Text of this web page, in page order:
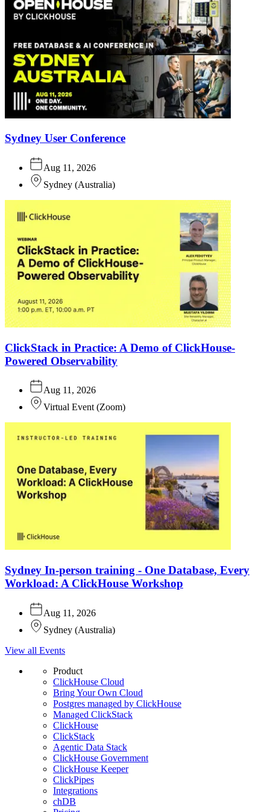
Sydney User Conference
Aug 11, 2026
Sydney (Australia)
ClickStack in Practice: A Demo of ClickHouse-
Powered Observability
Aug 11, 2026
Virtual Event (Zoom)
Sydney In-person training - One Database, Every
Workload: A ClickHouse Workshop
Aug 11, 2026
Sydney (Australia)
View all Events
Product
ClickHouse Cloud
Bring Your Own Cloud
Postgres managed by ClickHouse
Managed ClickStack
ClickHouse
ClickStack
Agentic Data Stack
ClickHouse Government
ClickHouse Keeper
ClickPipes
Integrations
chDB